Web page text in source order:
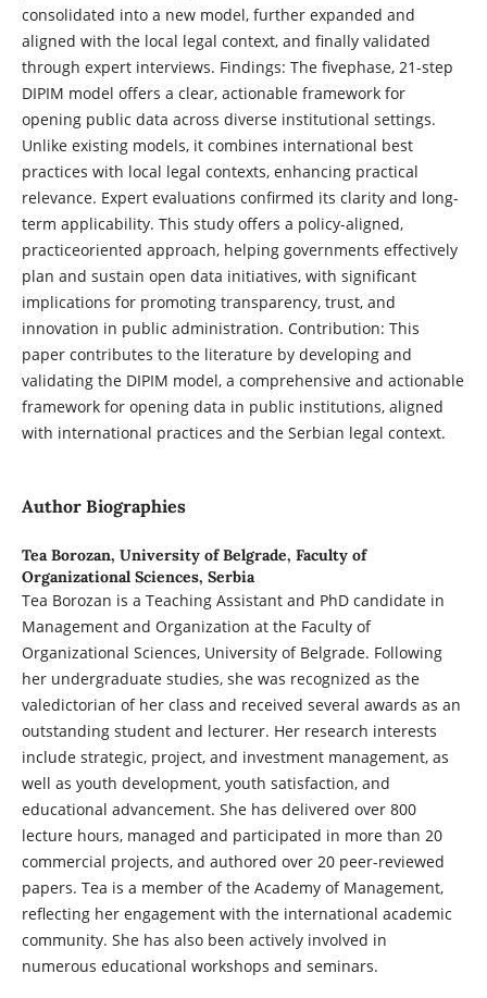
consolidated into a new model, further expanded and
aligned with the local legal context, and finally validated
through expert interviews. Findings: The fivephase, 21-step
DIPIM model offers a clear, actionable framework for
opening public data across diverse institutional settings.
Unlike existing models, it combines international best
practices with local legal contexts, enhancing practical
relevance. Expert evaluations confirmed its clarity and long-
term applicability. This study offers a policy-aligned,
practiceoriented approach, helping governments effectively
plan and sustain open data initiatives, with significant
implications for promoting transparency, trust, and
innovation in public administration. Contribution: This
paper contributes to the literature by developing and
validating the DIPIM model, a comprehensive and actionable
framework for opening data in public institutions, aligned
with international practices and the Serbian legal context.
Author Biographies
Tea Borozan, University of Belgrade, Faculty of
Organizational Sciences, Serbia
Tea Borozan is a Teaching Assistant and PhD candidate in
Management and Organization at the Faculty of
Organizational Sciences, University of Belgrade. Following
her undergraduate studies, she was recognized as the
valedictorian of her class and received several awards as an
outstanding student and lecturer. Her research interests
include strategic, project, and investment management, as
well as youth development, youth satisfaction, and
educational advancement. She has delivered over 800
lecture hours, managed and participated in more than 20
commercial projects, and authored over 20 peer-reviewed
papers. Tea is a member of the Academy of Management,
reflecting her engagement with the international academic
community. She has also been actively involved in
numerous educational workshops and seminars.